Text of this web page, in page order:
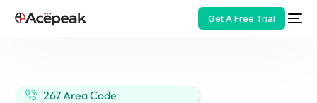
Get A Free Trial
267 Area Code